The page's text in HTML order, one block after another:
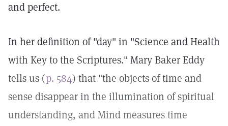
and perfect.
In her definition of "day" in "Science and Health
with Key to the Scriptures." Mary Baker Eddy
tells us (p. 584) that "the objects of time and
sense disappear in the illumination of spiritual
understanding, and Mind measures time